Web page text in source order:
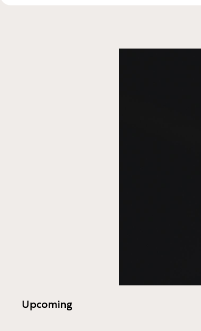
Upcoming